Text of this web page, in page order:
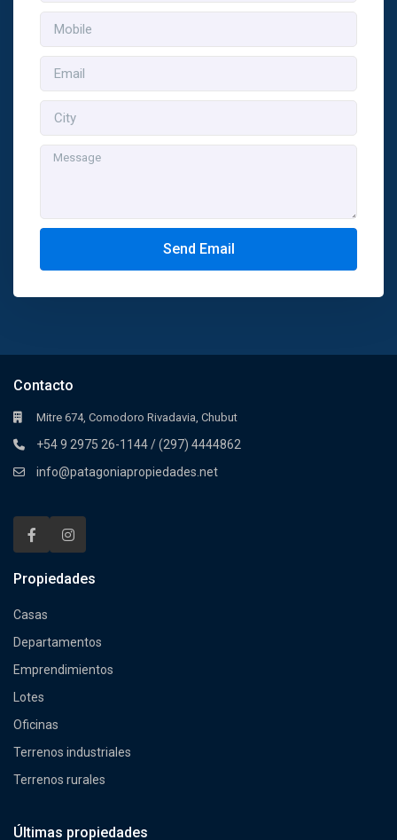
Send Email
Contacto
Mitre 674, Comodoro Rivadavia, Chubut
+54 9 2975 26-1144 / (297) 4444862
info@patagoniapropiedades.net
Propiedades
Casas
Departamentos
Emprendimientos
Lotes
Oficinas
Terrenos industriales
Terrenos rurales
Últimas propiedades